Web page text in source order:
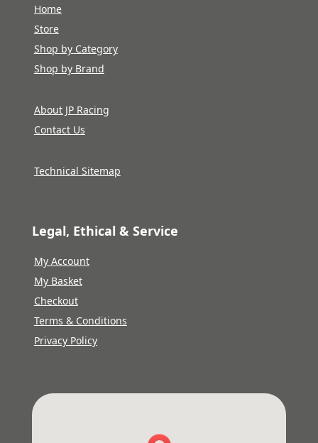
Home
Store
Shop by Category
Shop by Brand
About JP Racing
Contact Us
Technical Sitemap
Legal, Ethical & Service
My Account
My Basket
Checkout
Terms & Conditions
Privacy Policy